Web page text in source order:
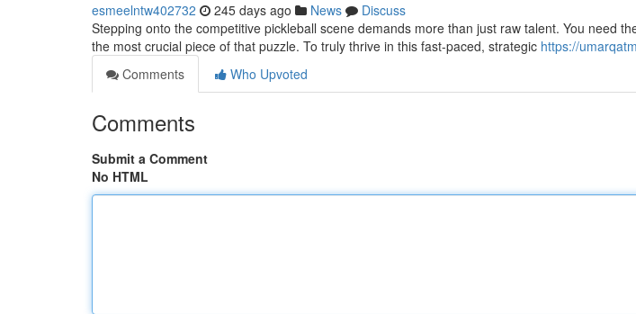
esmeelntw402732 245 days ago News
Discuss
Stepping onto the competitive pickleball scene demands more than just raw talent. You need
the most crucial piece of that puzzle. To truly thrive in this fast-paced, strategic https://
Comments
Who Upvoted
Comments
Submit a Comment
No HTML